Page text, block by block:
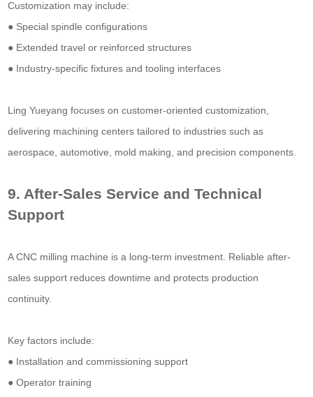
Customization may include:
● Special spindle configurations
● Extended travel or reinforced structures
● Industry-specific fixtures and tooling interfaces
Ling Yueyang focuses on customer-oriented customization,
delivering machining centers tailored to industries such as
aerospace, automotive, mold making, and precision components.
9. After-Sales Service and Technical
Support
A CNC milling machine is a long-term investment. Reliable after-
sales support reduces downtime and protects production
continuity.
Key factors include:
● Installation and commissioning support
● Operator training